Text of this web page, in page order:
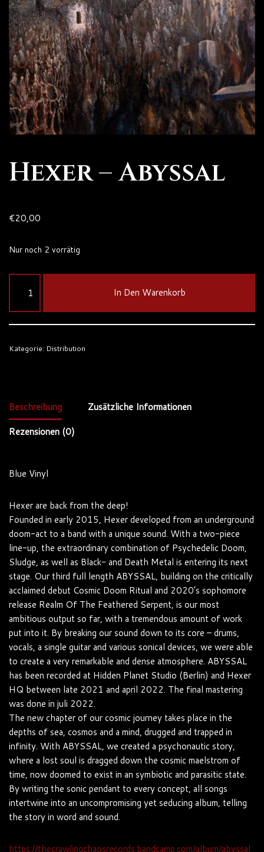
Hexer – Abyssal
€20,00
Nur noch 2 vorrätig
In Den Warenkorb
Kategorie: Distribution
Beschreibung
Zusätzliche Informationen
Rezensionen (0)
Blue Vinyl
Hexer are back from the deep!
Founded in early 2015, Hexer developed from an underground
doom-act to a band with a unique sound. With a two-piece
line-up, the extraordinary combination of Psychedelic Doom,
Sludge, as well as Black- and Death Metal is entering its next
stage. Our third full length ABYSSAL, building on the critically
acclaimed debut Cosmic Doom Ritual and 2020’s sophomore
release Realm Of The Feathered Serpent, is our most
ambitious output so far, with a tremendous amount of work
put into it. By breaking our sound down to its core – drums,
vocals, a single guitar and various sonical devices, we were able
to create a very remarkable and dense atmosphere. ABYSSAL
has been recorded at Hidden Planet Studio (Berlin) and Hexer
HQ between late 2021 and april 2022. The final mastering
was done in juli 2022.
The new chapter of our cosmic journey takes place in the
depths of sea, cosmos and a mind, drugged and trapped in
infinity. With ABYSSAL, we created a psychonautic story,
where a lost soul is dragged down the cosmic maelstrom of
time, now doomed to exist in an symbiotic and parasitic state.
By writing the sonic pendant to every concept, all songs
intertwine into an uncompromising yet seducing album, telling
the story in word and sound.
https://thecrawlingchaosrecords.bandcamp.com/album/abyssal